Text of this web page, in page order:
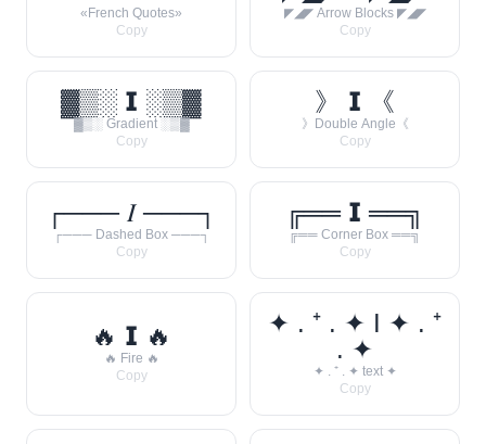
«French Quotes»
Copy
◤◢◤ Arrow Blocks ◤◢◤
Copy
▓▒░ 𝗜 ░▒▓
▓▒░ Gradient ░▒▓
Copy
》 𝗜 《
》Double Angle《
Copy
┌─── 𝐼 ───┐
┌─── Dashed Box ───┐
Copy
╔══ 𝗜 ══╗
╔══ Corner Box ══╗
Copy
🔥 𝗜 🔥
🔥 Fire 🔥
Copy
✦ . ⁺ . ✦ I ✦ . ⁺
. ✦
✦ . ⁺ . ✦ text ✦
Copy